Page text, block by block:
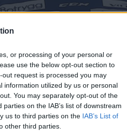
or processing of your personal or
use the below opt-out section to
request is processed you may
information utilized by us or personal
You may separately opt-out of the
on the IAB’s list of downstream
us to third parties on the IAB’s List of
other third parties.